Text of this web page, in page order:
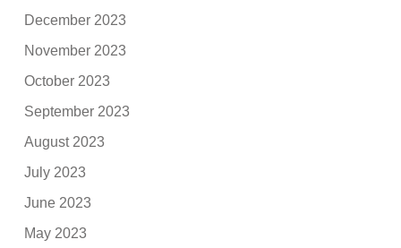
December 2023
November 2023
October 2023
September 2023
August 2023
July 2023
June 2023
May 2023